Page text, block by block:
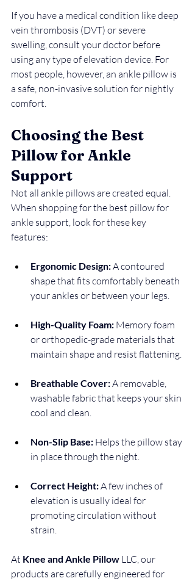
If you have a medical condition like deep
vein thrombosis (DVT) or severe
swelling, consult your doctor before
using any type of elevation device. For
most people, however, an ankle pillow is
a safe, non-invasive solution for nightly
comfort.
Choosing the Best
Pillow for Ankle
Support
Not all ankle pillows are created equal.
When shopping for the best pillow for
ankle support, look for these key
features:
Ergonomic Design: A contoured
shape that fits comfortably beneath
your ankles or between your legs.
High-Quality Foam: Memory foam
or orthopedic-grade materials that
maintain shape and resist flattening.
Breathable Cover: A removable,
washable fabric that keeps your skin
cool and clean.
Non-Slip Base: Helps the pillow stay
in place through the night.
Correct Height: A few inches of
elevation is usually ideal for
promoting circulation without
strain.
At Knee and Ankle Pillow LLC, our
products are carefully engineered for